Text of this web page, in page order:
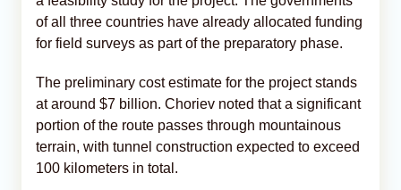
of all three countries have already allocated funding
for field surveys as part of the preparatory phase.
The preliminary cost estimate for the project stands
at around $7 billion. Choriev noted that a significant
portion of the route passes through mountainous
terrain, with tunnel construction expected to exceed
100 kilometers in total.